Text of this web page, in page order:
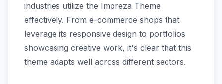
industries utilize the Impreza Theme
effectively. From e-commerce shops that
leverage its responsive design to portfolios
showcasing creative work, it's clear that this
theme adapts well across different sectors.